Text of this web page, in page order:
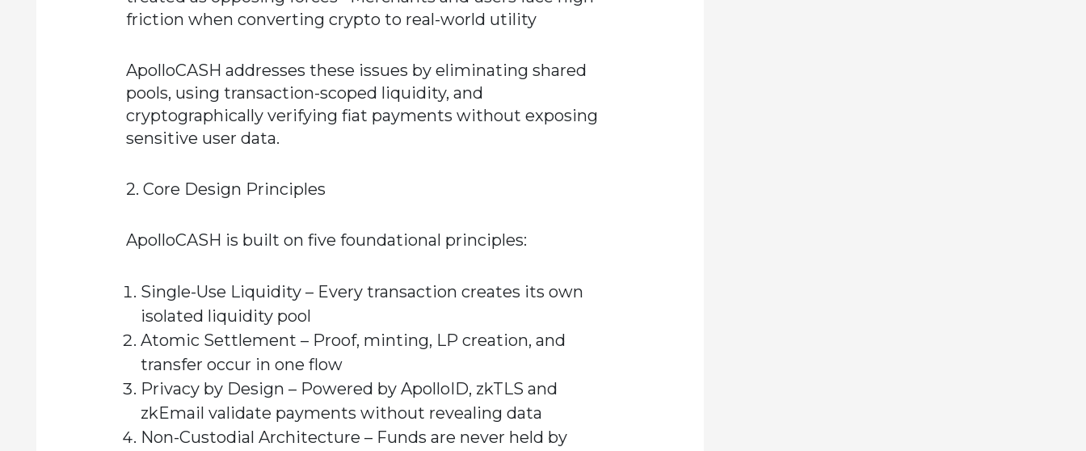
friction when converting crypto to real-world utility
ApolloCASH addresses these issues by eliminating shared
pools, using transaction-scoped liquidity, and
cryptographically verifying fiat payments without exposing
sensitive user data.
2. Core Design Principles
ApolloCASH is built on five foundational principles:
Single-Use Liquidity– Every transaction creates its own
isolated liquidity pool
Atomic Settlement – Proof, minting, LP creation, and
transfer occur in one flow
Privacy by Design – Powered by ApolloID, zkTLS and
zkEmail validate payments without revealing data
Non-Custodial Architecture – Funds are never held by